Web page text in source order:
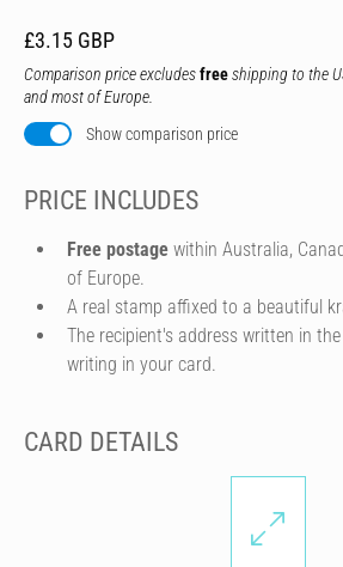
£3.15 GBP
Comparison price excludesfreeshipping to the
and most of Europe.
Show comparison price
PRICE INCLUDES
Free postage within Australia,
of Europe.
A real stamp affixed to a beautiful
The recipient's address written in
writing in your card.
CARD DETAILS